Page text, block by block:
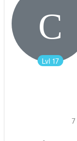
С
Lvl 17
7